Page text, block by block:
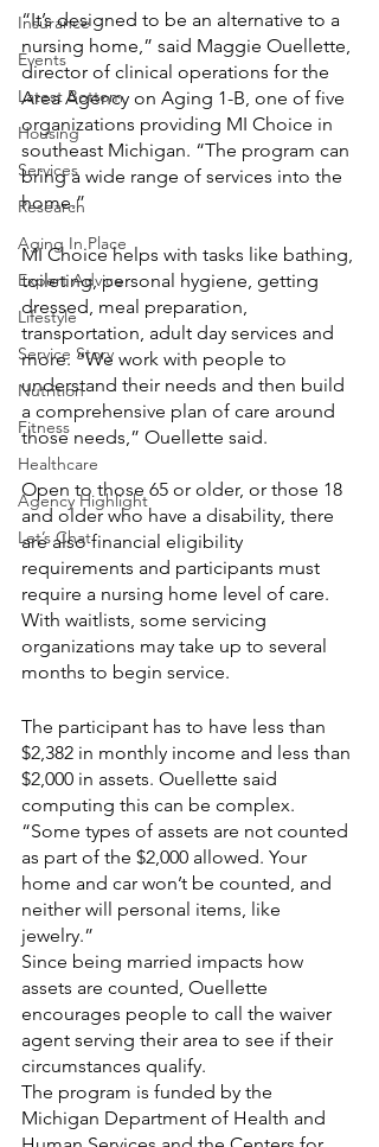
Insurance
Events
Latest Bottom
Housing
Services
Research
Aging In Place
Expert Advice
Lifestyle
Service Story
Nutrition
Fitness
Healthcare
Agency Highlight
Let’s Chat
“It’s designed to be an alternative to a
nursing home,” said Maggie Ouellette,
director of clinical operations for the
Area Agency on Aging 1-B, one of five
organizations providing MI Choice in
southeast Michigan. “The program can
bring a wide range of services into the
home.”
MI Choice helps with tasks like bathing,
toileting, personal hygiene, getting
dressed, meal preparation,
transportation, adult day services and
more. “We work with people to
understand their needs and then build
a comprehensive plan of care around
those needs,” Ouellette said.
Open to those 65 or older, or those 18
and older who have a disability, there
are also financial eligibility
requirements and participants must
require a nursing home level of care.
With waitlists, some servicing
organizations may take up to several
months to begin service.
The participant has to have less than
$2,382 in monthly income and less than
$2,000 in assets. Ouellette said
computing this can be complex.
“Some types of assets are not counted
as part of the $2,000 allowed. Your
home and car won’t be counted, and
neither will personal items, like
jewelry.”
Since being married impacts how
assets are counted, Ouellette
encourages people to call the waiver
agent serving their area to see if their
circumstances qualify.
The program is funded by the
Michigan Department of Health and